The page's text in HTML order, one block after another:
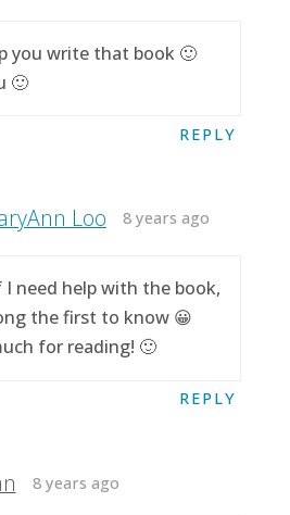
you write that book 🙂
🙂
REPLY
Loo 8 years ago
I need help with the book,
the first to know 😀
for reading! 🙂
REPLY
8 years ago